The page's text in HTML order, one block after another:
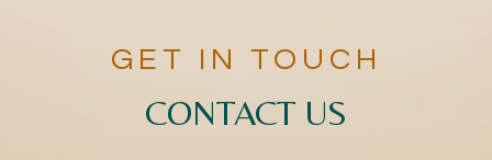
GET IN TOUCH
CONTACT US